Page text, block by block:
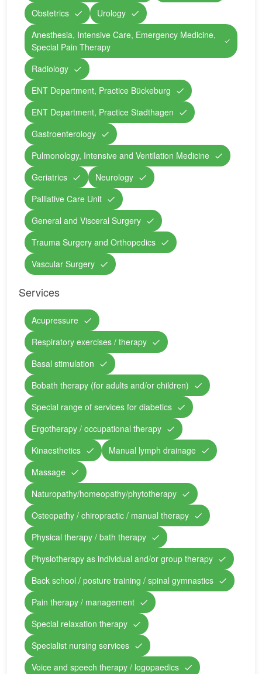
Obstetrics
Urology
Anesthesia, Intensive Care, Emergency Medicine,
Special Pain Therapy
Radiology
ENT Department, Practice Bückeburg
ENT Department, Practice Stadthagen
Gastroenterology
Pulmonology, Intensive and Ventilation Medicine
Geriatrics
Neurology
Palliative Care Unit
General and Visceral Surgery
Trauma Surgery and Orthopedics
Vascular Surgery
Services
Acupressure
Respiratory exercises / therapy
Basal stimulation
Bobath therapy (for adults and/or children)
Special range of services for diabetics
Ergotherapy / occupational therapy
Kinaesthetics
Manual lymph drainage
Massage
Naturopathy/homeopathy/phytotherapy
Osteopathy / chiropractic / manual therapy
Physical therapy / bath therapy
Physiotherapy as individual and/or group therapy
Back school / posture training / spinal gymnastics
Pain therapy / management
Special relaxation therapy
Specialist nursing services
Voice and speech therapy / logopaedics